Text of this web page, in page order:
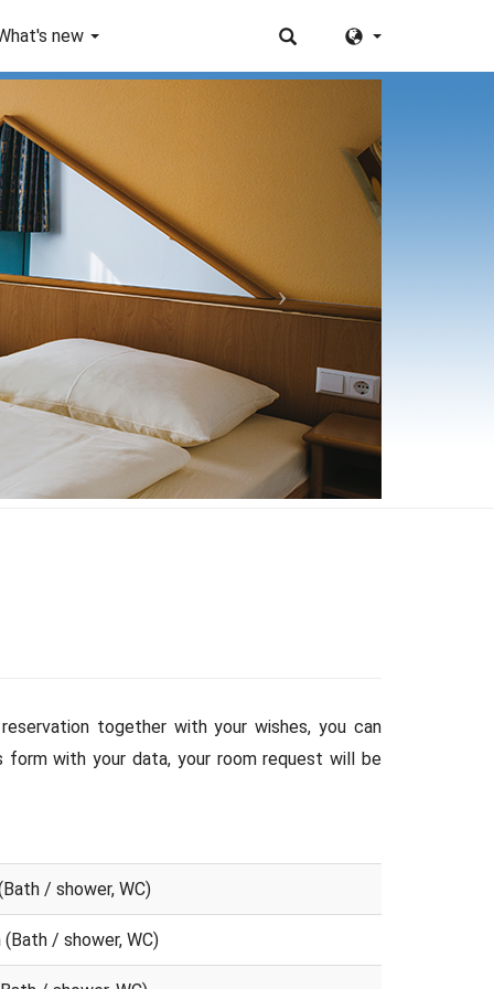
new
together with your wishes, you can
with your data, your room request will be
/ shower, WC)
/ shower, WC)